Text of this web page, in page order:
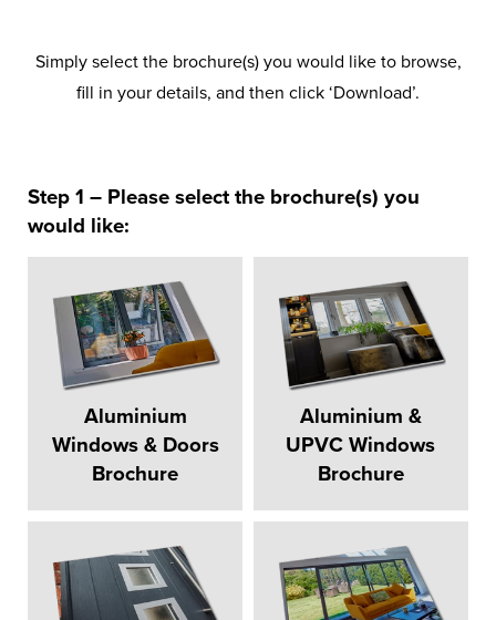
Simply select the brochure(s) you would like to browse,
fill in your details, and then click ‘Download’.
Step 1 – Please select the brochure(s) you
would like:
Aluminium
Windows & Doors
Brochure
Aluminium &
UPVC Windows
Brochure